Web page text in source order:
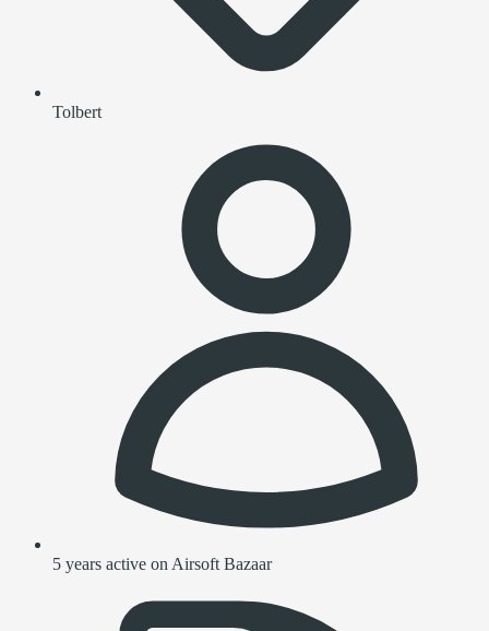
Tolbert
5 years active on Airsoft Bazaar